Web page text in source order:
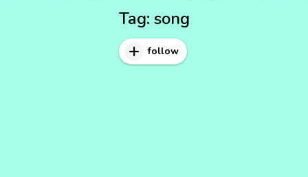
Tag: song
follow